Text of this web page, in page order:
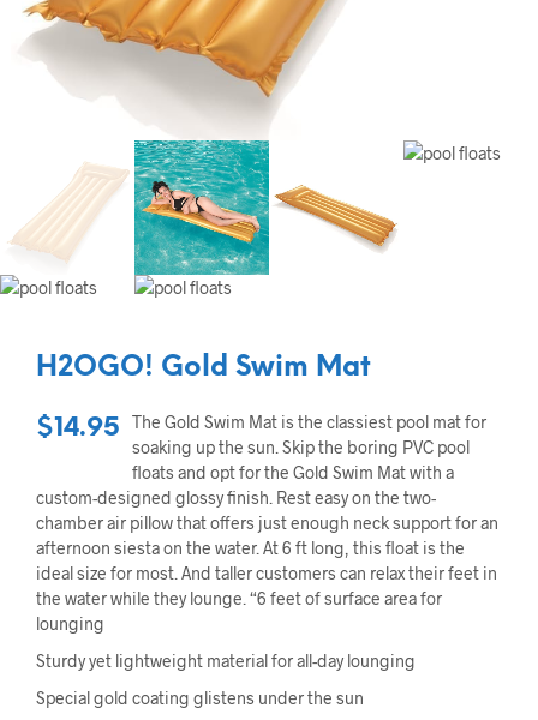
H2OGO! Gold Swim Mat
$14.95
The Gold Swim Mat is the classiest pool mat for
soaking up the sun. Skip the boring PVC pool
floats and opt for the Gold Swim Mat with a
custom-designed glossy finish. Rest easy on the two-
chamber air pillow that offers just enough neck support for an
afternoon siesta on the water. At 6 ft long, this float is the
ideal size for most. And taller customers can relax their feet in
the water while they lounge. “6 feet of surface area for
lounging
Sturdy yet lightweight material for all-day lounging
Special gold coating glistens under the sun